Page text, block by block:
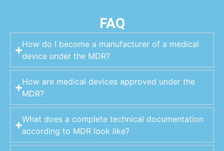
FAQ
How do I become a manufacturer of a medical
device under the MDR?
How are medical devices approved under the
MDR?
What does a complete technical documentation
according to MDR look like?